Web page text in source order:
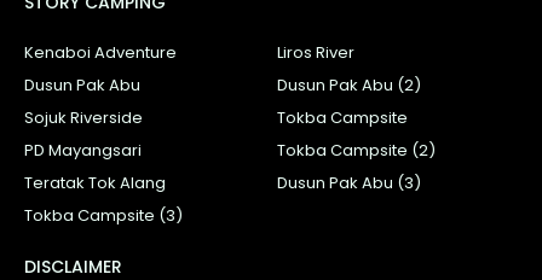
Kenaboi Adventure
Liros River
Dusun Pak Abu
Dusun Pak Abu (2)
Sojuk Riverside
Tokba Campsite
PD Mayangsari
Tokba Campsite (2)
Teratak Tok Alang
Dusun Pak Abu (3)
Tokba Campsite (3)
DISCLAIMER